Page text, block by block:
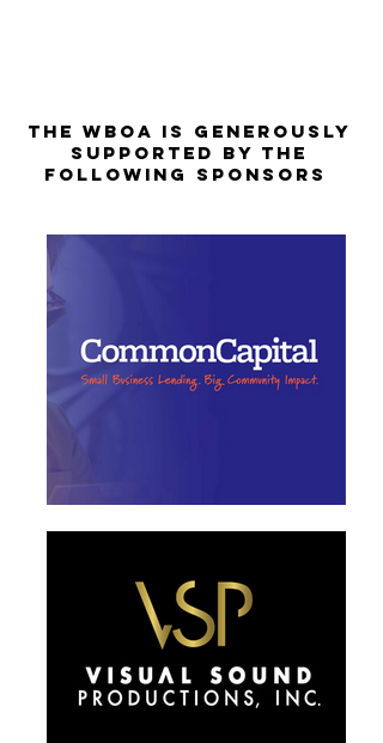
The WBOA is Generously
Supported by the
Following Sponsors